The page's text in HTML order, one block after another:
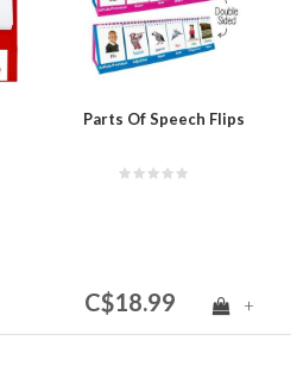
Parts Of Speech Flips
C$18.99 +